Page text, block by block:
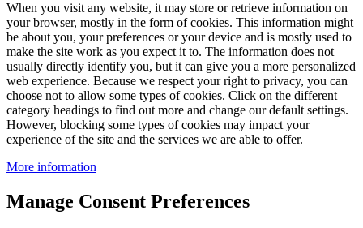
When you visit any website, it may store or retrieve information on
your browser, mostly in the form of cookies. This information might
be about you, your preferences or your device and is mostly used to
make the site work as you expect it to. The information does not
usually directly identify you, but it can give you a more personalized
web experience. Because we respect your right to privacy, you can
choose not to allow some types of cookies. Click on the different
category headings to find out more and change our default settings.
However, blocking some types of cookies may impact your
experience of the site and the services we are able to offer.
More information
Manage Consent Preferences